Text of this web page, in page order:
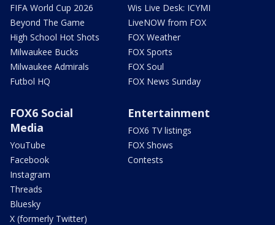
FIFA World Cup 2026
Beyond The Game
High School Hot Shots
Milwaukee Bucks
Milwaukee Admirals
Futbol HQ
Wis Live Desk: ICYMI
LiveNOW from FOX
FOX Weather
FOX Sports
FOX Soul
FOX News Sunday
FOX6 Social
Media
YouTube
Facebook
Instagram
Threads
Bluesky
X (formerly Twitter)
Entertainment
FOX6 TV listings
FOX Shows
Contests